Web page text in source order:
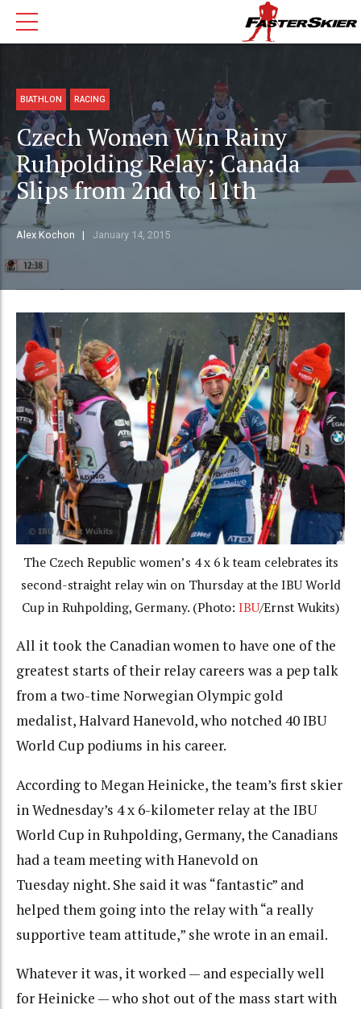
BIATHLON RACING
Czech Women Win Rainy
Ruhpolding Relay; Canada
Slips from 2nd to 11th
Alex Kochon January 14, 2015
The Czech Republic women’s 4 x 6 k team celebrates its
second-straight relay win on Thursday at the IBU World
Cup in Ruhpolding, Germany. (Photo: IBU/Ernst Wukits)
All it took the Canadian women to have one of the
greatest starts of their relay careers was a pep talk
from a two-time Norwegian Olympic gold
medalist, Halvard Hanevold, who notched 40 IBU
World Cup podiums in his career.
According to Megan Heinicke, the team’s first skier
in Wednesday’s 4 x 6-kilometer relay at the IBU
World Cup in Ruhpolding, Germany, the Canadians
had a team meeting with Hanevold on
Tuesday night. She said it was “fantastic” and
helped them going into the relay with “a really
supportive team attitude,” she wrote in an email.
Whatever it was, it worked — and especially well
for Heinicke — who shot out of the mass start with